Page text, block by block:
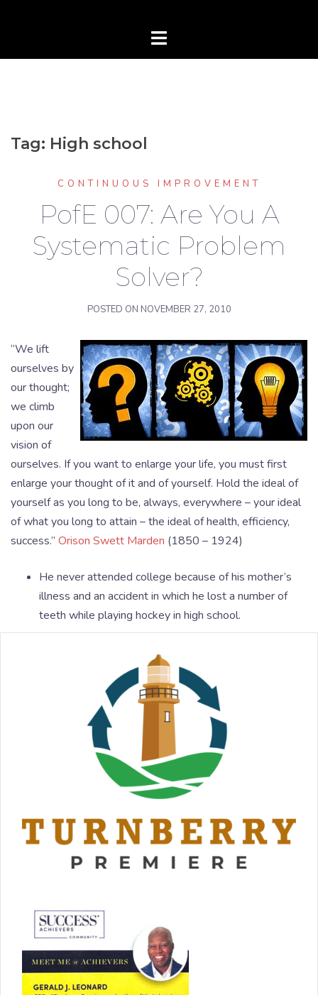
Tag: High school
CONTINUOUS IMPROVEMENT
PofE 007: Are You A
Systematic Problem
Solver?
POSTED ON NOVEMBER 27, 2010
“We lift
ourselves by
our thought;
we climb
upon our
vision of
ourselves. If you want to enlarge your life, you must first
enlarge your thought of it and of yourself. Hold the ideal of
yourself as you long to be, always, everywhere – your ideal
of what you long to attain – the ideal of health, efficiency,
success.” Orison Swett Marden (1850 – 1924)
He never attended college because of his mother’s
illness and an accident in which he lost a number of
teeth while playing hockey in high school.